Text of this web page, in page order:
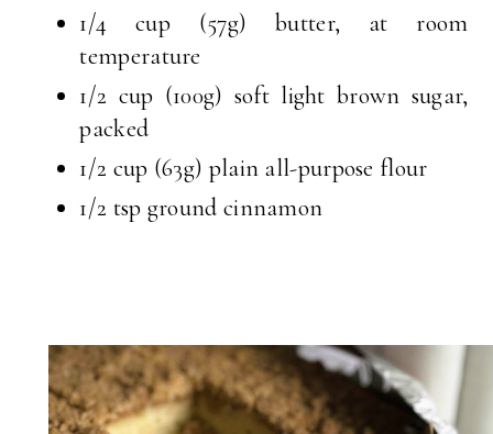
1/4 cup (57g) butter, at room
temperature
1/2 cup (100g) soft light brown sugar,
packed
1/2 cup (63g) plain all-purpose flour
1/2 tsp ground cinnamon